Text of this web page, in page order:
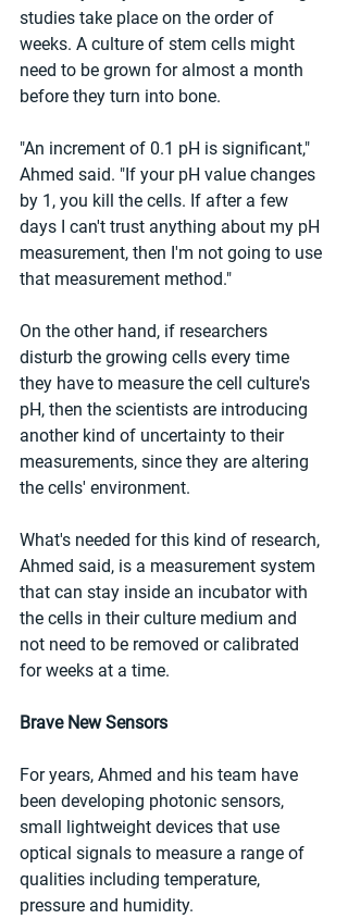
studies take place on the order of
weeks. A culture of stem cells might
need to be grown for almost a month
before they turn into bone.
"An increment of 0.1 pH is significant,"
Ahmed said. "If your pH value changes
by 1, you kill the cells. If after a few
days I can't trust anything about my pH
measurement, then I'm not going to use
that measurement method."
On the other hand, if researchers
disturb the growing cells every time
they have to measure the cell culture's
pH, then the scientists are introducing
another kind of uncertainty to their
measurements, since they are altering
the cells' environment.
What's needed for this kind of research,
Ahmed said, is a measurement system
that can stay inside an incubator with
the cells in their culture medium and
not need to be removed or calibrated
for weeks at a time.
Brave New Sensors
For years, Ahmed and his team have
been developing photonic sensors,
small lightweight devices that use
optical signals to measure a range of
qualities including temperature,
pressure and humidity.